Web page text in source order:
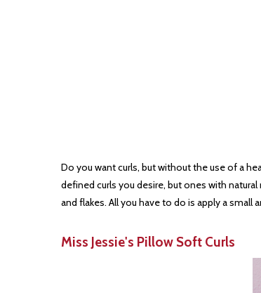
Do you want curls, but without the use of a
defined curls you desire, but ones with
and flakes. All you have to do is apply a
Miss Jessie's Pillow Soft Curls